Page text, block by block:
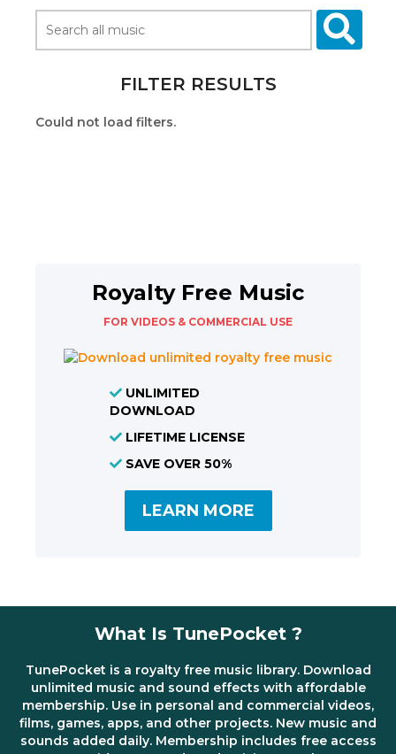
FILTER RESULTS
Could not load filters.
Royalty Free Music
FOR VIDEOS & COMMERCIAL USE
UNLIMITED
DOWNLOAD
LIFETIME LICENSE
SAVE OVER 50%
LEARN MORE
What Is TunePocket ?
TunePocket is a royalty free music library. Download
unlimited music and sound effects with affordable
membership. Use in personal and commercial videos,
films, games, apps, and other projects. New music and
sounds added daily. Membership includes free access